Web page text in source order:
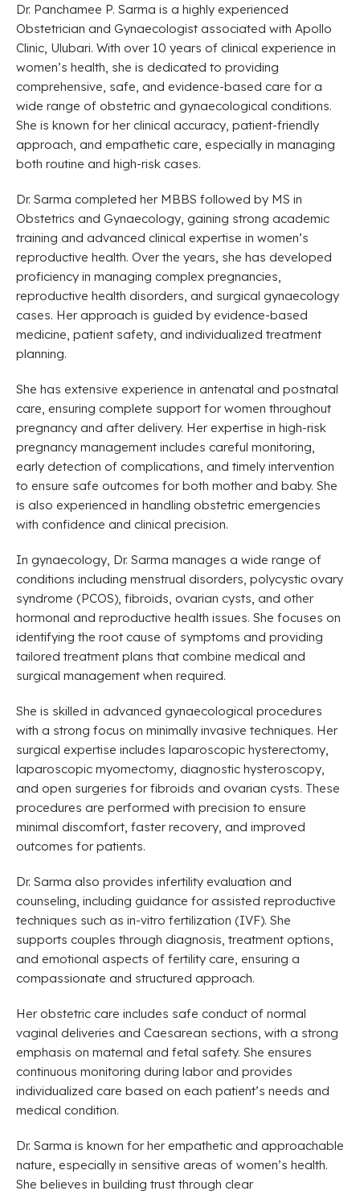
Dr. Panchamee P. Sarma is a highly experienced
Obstetrician and Gynaecologist associated with Apollo
Clinic, Ulubari. With over 10 years of clinical experience in
women’s health, she is dedicated to providing
comprehensive, safe, and evidence-based care for a
wide range of obstetric and gynaecological conditions.
She is known for her clinical accuracy, patient-friendly
approach, and empathetic care, especially in managing
both routine and high-risk cases.
Dr. Sarma completed her MBBS followed by MS in
Obstetrics and Gynaecology, gaining strong academic
training and advanced clinical expertise in women’s
reproductive health. Over the years, she has developed
proficiency in managing complex pregnancies,
reproductive health disorders, and surgical gynaecology
cases. Her approach is guided by evidence-based
medicine, patient safety, and individualized treatment
planning.
She has extensive experience in antenatal and postnatal
care, ensuring complete support for women throughout
pregnancy and after delivery. Her expertise in high-risk
pregnancy management includes careful monitoring,
early detection of complications, and timely intervention
to ensure safe outcomes for both mother and baby. She
is also experienced in handling obstetric emergencies
with confidence and clinical precision.
In gynaecology, Dr. Sarma manages a wide range of
conditions including menstrual disorders, polycystic ovary
syndrome (PCOS), fibroids, ovarian cysts, and other
hormonal and reproductive health issues. She focuses on
identifying the root cause of symptoms and providing
tailored treatment plans that combine medical and
surgical management when required.
She is skilled in advanced gynaecological procedures
with a strong focus on minimally invasive techniques. Her
surgical expertise includes laparoscopic hysterectomy,
laparoscopic myomectomy, diagnostic hysteroscopy,
and open surgeries for fibroids and ovarian cysts. These
procedures are performed with precision to ensure
minimal discomfort, faster recovery, and improved
outcomes for patients.
Dr. Sarma also provides infertility evaluation and
counseling, including guidance for assisted reproductive
techniques such as in-vitro fertilization (IVF). She
supports couples through diagnosis, treatment options,
and emotional aspects of fertility care, ensuring a
compassionate and structured approach.
Her obstetric care includes safe conduct of normal
vaginal deliveries and Caesarean sections, with a strong
emphasis on maternal and fetal safety. She ensures
continuous monitoring during labor and provides
individualized care based on each patient’s needs and
medical condition.
Dr. Sarma is known for her empathetic and approachable
nature, especially in sensitive areas of women’s health.
She believes in building trust through clear